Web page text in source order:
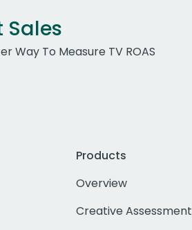
Way To Measure TV ROAS
Products
Overview
Creative Assessment